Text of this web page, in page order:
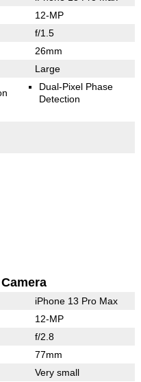
12-MP
f/1.5
26mm
Large
Dual-Pixel Phase
Detection
iPhone 13 Pro Max
12-MP
f/2.8
77mm
Very small